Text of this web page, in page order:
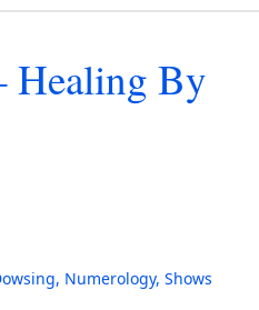
Healing By
, Numerology, Shows